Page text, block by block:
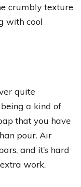
crumbly texture
with cool
quite
a kind of
that you have
pour. Air
and it’s hard
work.